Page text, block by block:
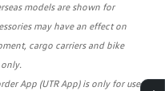
models are shown for
may have an effect on
cargo carriers and bike
App (UTR App) is only for use